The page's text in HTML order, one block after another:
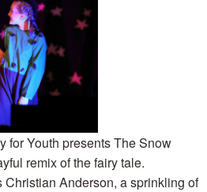
for Youth presents The Snow
remix of the fairy tale.
Christian Anderson, a sprinkling of